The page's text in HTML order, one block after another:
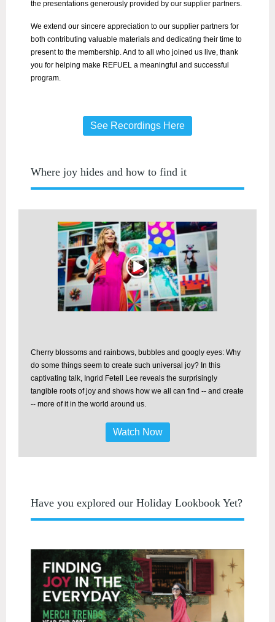
the presentations generously provided by our supplier partners.
We extend our sincere appreciation to our supplier partners for
both contributing valuable materials and dedicating their time to
present to the membership. And to all who joined us live, thank
you for helping make REFUEL a meaningful and successful
program.
See Recordings Here
Where joy hides and how to find it
Cherry blossoms and rainbows, bubbles and googly eyes: Why
do some things seem to create such universal joy? In this
captivating talk, Ingrid Fetell Lee reveals the surprisingly
tangible roots of joy and shows how we all can find -- and create
-- more of it in the world around us.
Watch Now
Have you explored our Holiday Lookbook Yet?